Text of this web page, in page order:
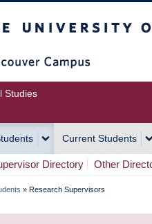
Studies
Current Students
Directory Other
» Research Supervisors